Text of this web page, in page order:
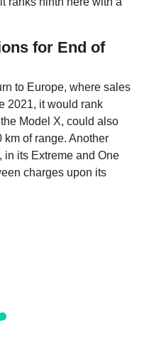
for End of
to Europe, where sales
2021, it would rank
Model X, could also
of range. Another
, in its Extreme and One
charges upon its